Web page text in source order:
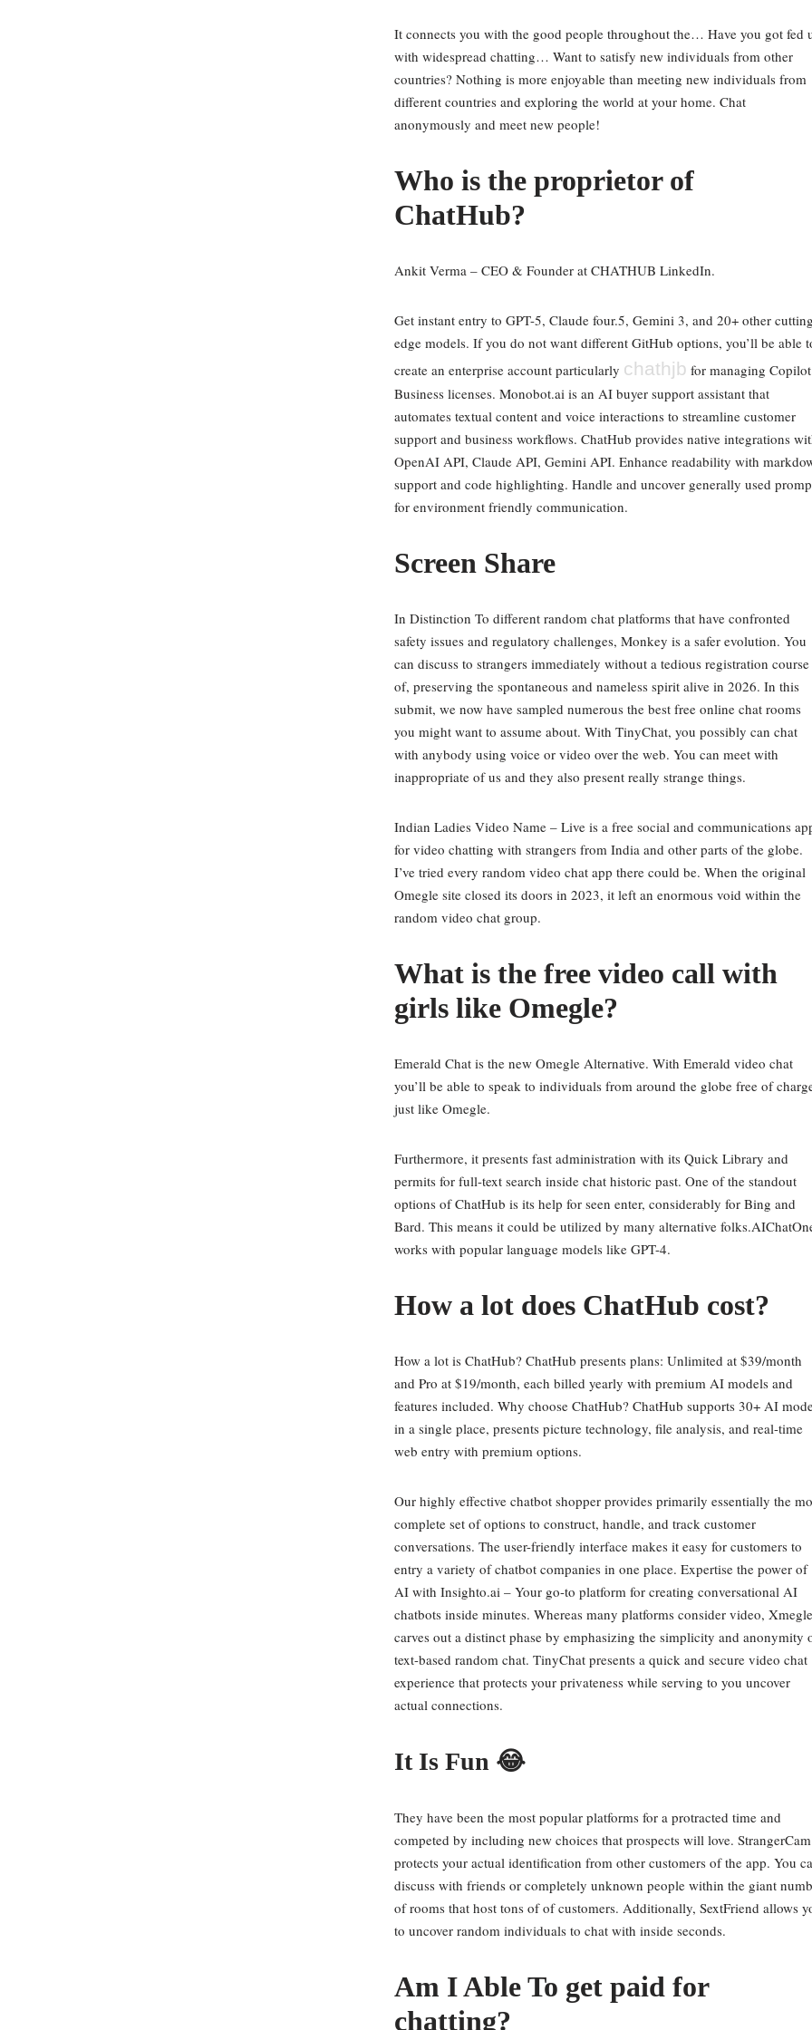
It connects you with the good people throughout the… Have you got fed
with widespread chatting… Want to satisfy new individuals from other
countries? Nothing is more enjoyable than meeting new individuals from
different countries and exploring the world at your home. Chat
anonymously and meet new people!
Who is the proprietor of
ChatHub?
Ankit Verma – CEO & Founder at CHATHUB LinkedIn.
Get instant entry to GPT-5, Claude four.5, Gemini 3, and 20+ other
edge models. If you do not want different GitHub options, you’ll be able
create an enterprise account particularly chathjb for managing Copilot
Business licenses. Monobot.ai is an AI buyer support assistant that
automates textual content and voice interactions to streamline customer
support and business workflows. ChatHub provides native integrations
OpenAI API, Claude API, Gemini API. Enhance readability with
support and code highlighting. Handle and uncover generally used
for environment friendly communication.
Screen Share
In Distinction To different random chat platforms that have confronted
safety issues and regulatory challenges, Monkey is a safer evolution. You
can discuss to strangers immediately without a tedious registration course
of, preserving the spontaneous and nameless spirit alive in 2026. In this
submit, we now have sampled numerous the best free online chat rooms
you might want to assume about. With TinyChat, you possibly can chat
with anybody using voice or video over the web. You can meet with
inappropriate of us and they also present really strange things.
Indian Ladies Video Name – Live is a free social and communications
for video chatting with strangers from India and other parts of the globe.
I’ve tried every random video chat app there could be. When the original
Omegle site closed its doors in 2023, it left an enormous void within the
random video chat group.
What is the free video call with
girls like Omegle?
Emerald Chat is the new Omegle Alternative. With Emerald video chat
you’ll be able to speak to individuals from around the globe free of
just like Omegle.
Furthermore, it presents fast administration with its Quick Library and
permits for full-text search inside chat historic past. One of the standout
options of ChatHub is its help for seen enter, considerably for Bing and
Bard. This means it could be utilized by many alternative
works with popular language models like GPT-4.
How a lot does ChatHub cost?
How a lot is ChatHub? ChatHub presents plans: Unlimited at $39/month
and Pro at $19/month, each billed yearly with premium AI models and
features included. Why choose ChatHub? ChatHub supports 30+ AI
in a single place, presents picture technology, file analysis, and real-time
web entry with premium options.
Our highly effective chatbot shopper provides primarily essentially the
complete set of options to construct, handle, and track customer
conversations. The user-friendly interface makes it easy for customers to
entry a variety of chatbot companies in one place. Expertise the power of
AI with Insighto.ai – Your go-to platform for creating conversational AI
chatbots inside minutes. Whereas many platforms consider video, Xmegle
carves out a distinct phase by emphasizing the simplicity and anonymity
text-based random chat. TinyChat presents a quick and secure video chat
experience that protects your privateness while serving to you uncover
actual connections.
It Is Fun 😂
They have been the most popular platforms for a protracted time and
competed by including new choices that prospects will love. StrangerCam
protects your actual identification from other customers of the app. You
discuss with friends or completely unknown people within the giant
of rooms that host tons of of customers. Additionally, SextFriend allows
to uncover random individuals to chat with inside seconds.
Am I Able To get paid for
chatting?